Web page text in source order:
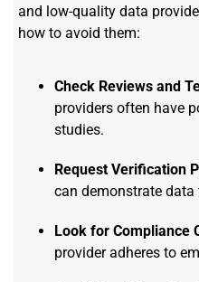
and low-quality data
how to avoid them:
Check Reviews and
providers often have
studies.
Request Verification
can demonstrate
Look for Compliance
provider adheres to